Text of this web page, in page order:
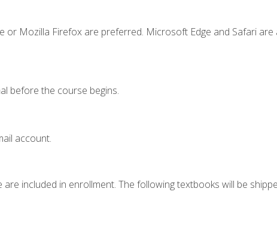
or Mozilla Firefox are preferred. Microsoft Edge and Safari are
before the course begins.
account.
included in enrollment. The following textbooks will be